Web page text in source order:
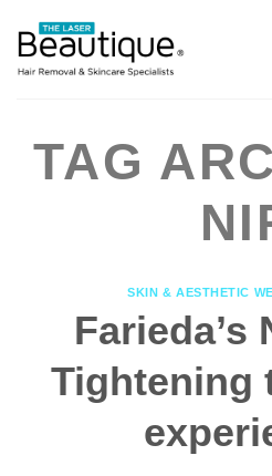
TAG
SKIN & AESTHETIC
Farieda’s
Tightening